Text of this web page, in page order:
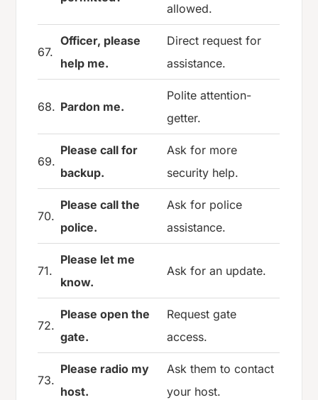
allowed.
67.
Officer, please
help me.
Direct request for
assistance.
68. Pardon me.
Polite attention-
getter.
69.
Please call for
backup.
Ask for more
security help.
70.
Please call the
police.
Ask for police
assistance.
71.
Please let me
know.
Ask for an update.
72.
Please open the
gate.
Request gate
access.
73.
Please radio my
host.
Ask them to contact
your host.